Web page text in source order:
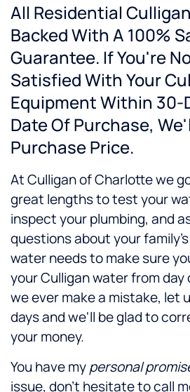
All Residential
Backed With A 100%
Guarantee. If You're
Satisfied With Your
Equipment Within 30-
Date Of Purchase,
Purchase Price.
At Culligan of Charlotte we
great lengths to test your
inspect your plumbing, and
questions about your family's
water needs to make sure
your Culligan water from day
we ever make a mistake, let
days and we'll be glad to
your money.
You have mypersonal
issue, don't hesitate to call